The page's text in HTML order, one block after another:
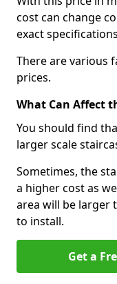
cost can change
exact
There are various
prices.
What Can Affect
You should find
larger scale
Sometimes, the
a higher cost as
area will be larger
to install.
Get a